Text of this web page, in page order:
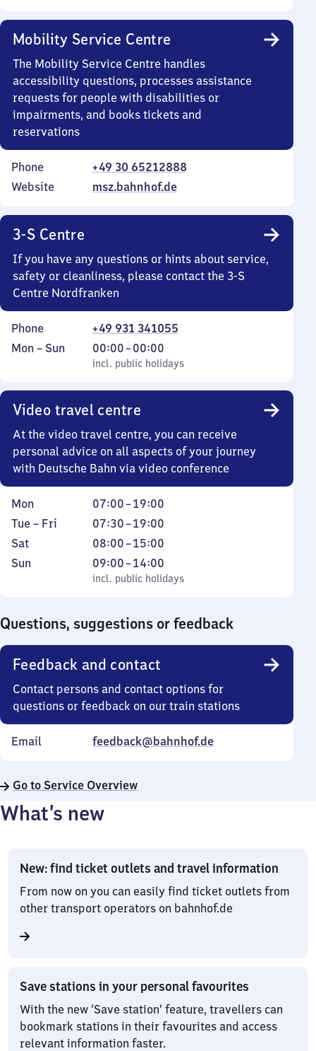
Mobility Service Centre
The Mobility Service Centre handles
accessibility questions, processes assistance
requests for people with disabilities or
impairments, and books tickets and
reservations
Phone
+49 30 65212888
Website
msz.bahnhof.de
3-S Centre
If you have any questions or hints about service,
safety or cleanliness, please contact the 3-S
Centre Nordfranken
Phone
+49 931 341055
Monday
Mon – Sun
incl. public holidays
00:00–00:00
From
0
incl. public holidays
Video travel centre
At the video travel centre, you can receive
personal advice on all aspects of your journey
with Deutsche Bahn via video conference
Monday
Mon 07:00–19:00
From
7
to
Tuesday
to
Friday
Tue – Fri 07:30–19:00
From
7
30
to
Saturday
Sat 08:00–15:00
From
8
to
Sunday
Sun
incl. public holidays
09:00–14:00
From
9
incl. public holidays
Questions, suggestions or feedback
Feedback and contact
Contact persons and contact options for
questions or feedback on our train stations
Email feedback@bahnhof.de
Go to Service Overview
What’s new
New: find ticket outlets and travel information
From now on you can easily find ticket outlets from
other transport operators on bahnhof.de
Save stations in your personal favourites
With the new ‘Save station’ feature, travellers can
bookmark stations in their favourites and access
relevant information faster.